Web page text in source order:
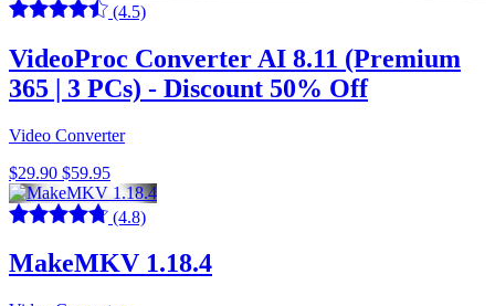
(4.5)
VideoProc Converter AI 8.11 (Premium
365 | 3 PCs) - Discount 50% Off
Video Converter
$29.90 $59.95
(4.8)
MakeMKV 1.18.4